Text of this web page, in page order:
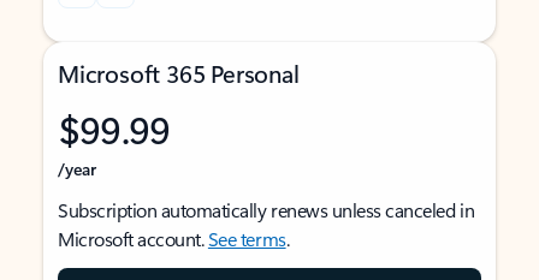
Microsoft 365 Personal
$99.99
/year
Subscription automatically renews unless canceled in
Microsoft account.See terms.